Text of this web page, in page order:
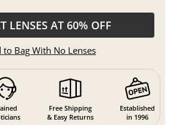
LENSES AT 60% OFF
to Bag With No Lenses
Free Shipping
& Easy Returns
Established
in 1996